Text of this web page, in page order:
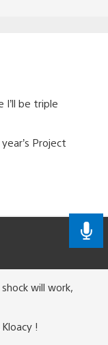
I’ll be triple
Project
will work,
!